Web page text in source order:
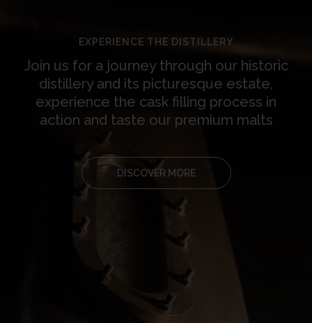
EXPERIENCE THE DISTILLERY
Join us for a journey through our historic
distillery and its picturesque estate,
experience the cask filling process in
action and taste our premium malts
DISCOVER MORE